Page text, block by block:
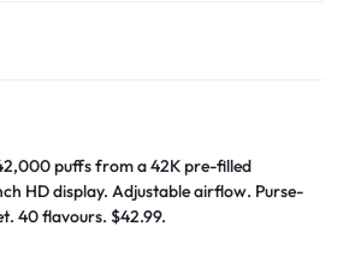
puffs from a 42K pre-filled
HD display. Adjustable airflow. Purse-
40 flavours. $42.99.